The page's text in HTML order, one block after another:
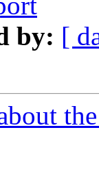
by: [